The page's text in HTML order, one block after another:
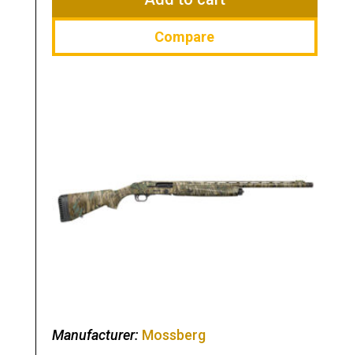
Compare
Manufacturer: Mossberg